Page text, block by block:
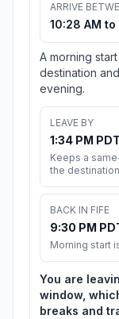
ARRIVE
10:28 AM to
A morning
destination
evening.
LEAVE BY
1:34 PM PDT
Keeps a
the
BACK IN FIFE
9:30 PM
Morning start
You are
window,
breaks and